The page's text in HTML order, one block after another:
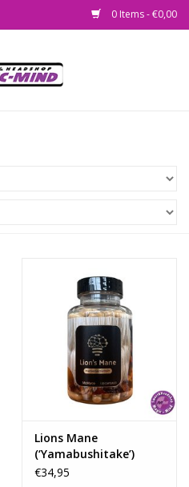
0 Items - €0,00
Lions Mane
(‘Yamabushitake’)
(Hericium Erinaceus)
€34,95